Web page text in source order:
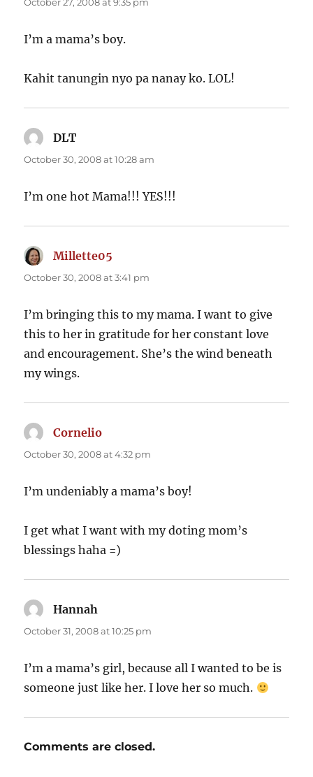
I’m a mama’s boy.
Kahit tanungin nyo pa nanay ko. LOL!
DLT
October 30, 2008 at 10:28 am
I’m one hot Mama!!! YES!!!
Millette05
October 30, 2008 at 3:41 pm
I’m bringing this to my mama. I want to give
this to her in gratitude for her constant love
and encouragement. She’s the wind beneath
my wings.
Cornelio
October 30, 2008 at 4:32 pm
I’m undeniably a mama’s boy!
I get what I want with my doting mom’s
blessings haha =)
Hannah
October 31, 2008 at 10:25 pm
I’m a mama’s girl, because all I wanted to be is
someone just like her. I love her so much.
Comments are closed.